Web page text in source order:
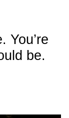
You’re
be.